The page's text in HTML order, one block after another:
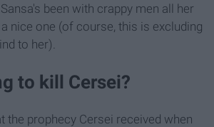
been with crappy men all her
nice one (of course, this is excluding
to her).
to kill Cersei?
the prophecy Cersei received when